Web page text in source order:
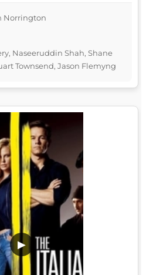
Norrington
Naseeruddin Shah, Shane
Townsend, Jason Flemyng
▶